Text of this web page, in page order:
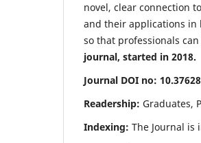
novel, clear connection
and their applications in
so that professionals
journal, started in 2018.
Journal DOI no:
Readership: Graduates,
Indexing: The Journal is